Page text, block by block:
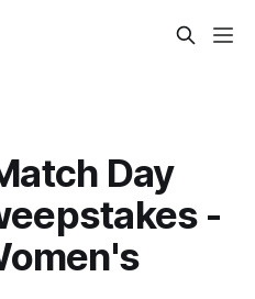
Day
-